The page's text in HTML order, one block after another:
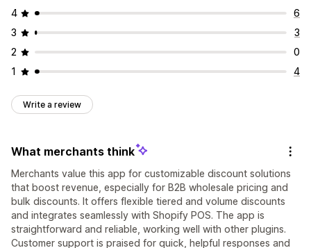
4
6
3
3
2
0
1
4
Write a review
What merchants think
Merchants value this app for customizable discount solutions
that boost revenue, especially for B2B wholesale pricing and
bulk discounts. It offers flexible tiered and volume discounts
and integrates seamlessly with Shopify POS. The app is
straightforward and reliable, working well with other plugins.
Customer support is praised for quick, helpful responses and